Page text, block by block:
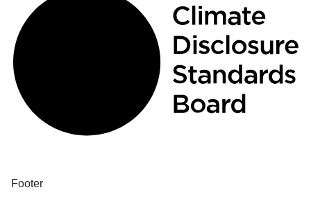
Footer